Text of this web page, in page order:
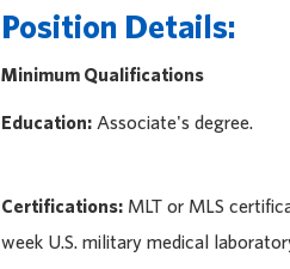
Position Details:
Minimum Qualifications
Education: Associate's degree.
Certifications: MLT or MLS
week U.S. military medical